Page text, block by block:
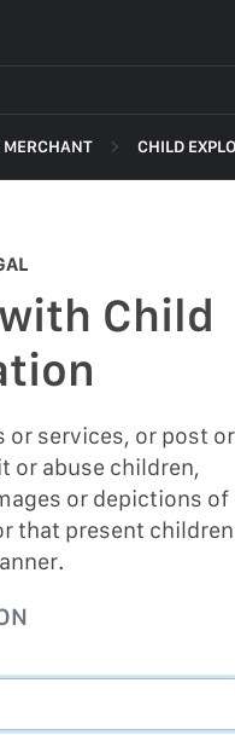
MERCHANT CHILD
HATEFUL
SELF HARM
SPAM
Child
or services, or post or
or abuse children,
or depictions of
that present children